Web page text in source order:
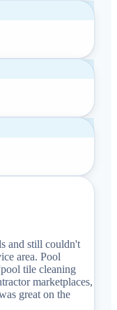
and still couldn't
area. Pool
tile cleaning
marketplaces,
great on the